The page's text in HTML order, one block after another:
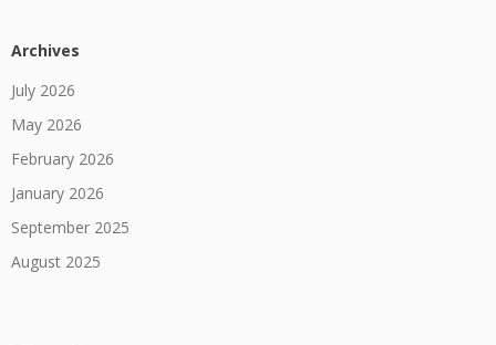
Archives
July 2026
May 2026
February 2026
January 2026
September 2025
August 2025